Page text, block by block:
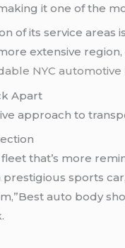
it one of the
of its service
extensive
NYC automotive
Apart
approach to
that’s more
prestigious sports
auto body